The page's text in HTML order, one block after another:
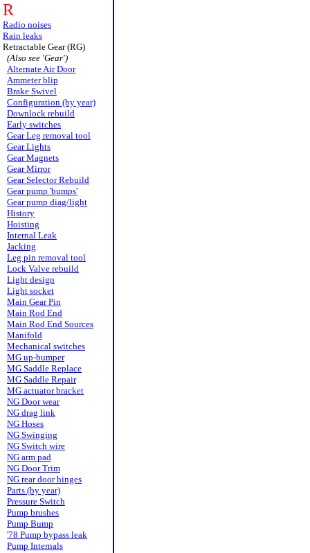
R
Radio noises
Rain leaks
Retractable Gear (RG)
(Also see 'Gear')
Alternate Air Door
Ammeter blip
Brake Swivel
Configuration (by year)
Downlock rebuild
Early switches
Gear Leg removal tool
Gear Lights
Gear Magnets
Gear Mirror
Gear Selector Rebuild
Gear pump 'bumps'
Gear pump diag/light
History
Hoisting
Internal Leak
Jacking
Leg pin removal tool
Lock Valve rebuild
Light design
Light socket
Main Gear Pin
Main Rod End
Main Rod End Sources
Manifold
Mechanical switches
MG up-bumper
MG Saddle Replace
MG Saddle Repair
MG actuator bracket
NG Door wear
NG drag link
NG Hoses
NG Swinging
NG Switch wire
NG arm pad
NG Door Trim
NG rear door hinges
Parts (by year)
Pressure Switch
Pump brushes
Pump Bump
'78 Pump bypass leak
Pump Internals